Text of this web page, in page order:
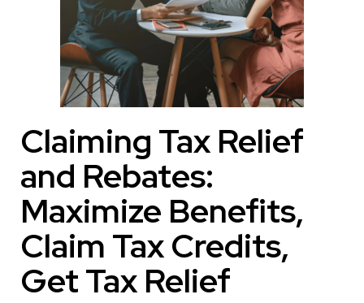
Claiming Tax Relief
and Rebates:
Maximize Benefits,
Claim Tax Credits,
Get Tax Relief